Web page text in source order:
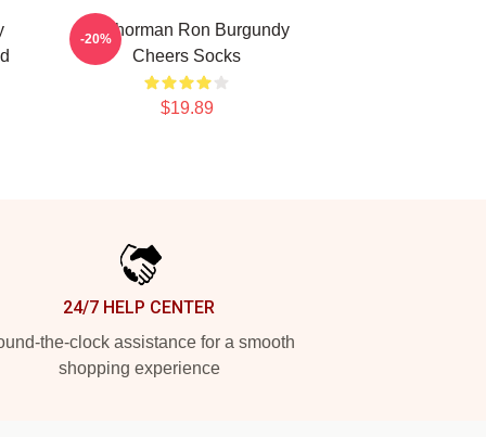
Anchorman Ron Burgundy
Cheers Socks
$19.89
-20%
24/7 HELP CENTER
the-clock assistance for a smooth
shopping experience